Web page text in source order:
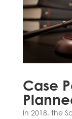
Case
In 2018, the